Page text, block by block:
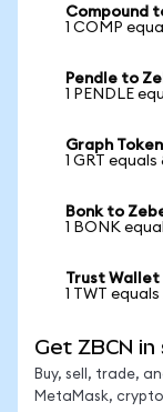
Compound
1 COMP
Pendle to
1 PENDLE
Graph
1 GRT equals
Bonk to
1 BONK
Trust
1 TWT
Get ZBCN
Buy, sell, trade,
MetaMask,